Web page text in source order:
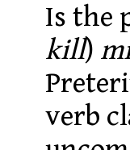
Is the
kill)
verb